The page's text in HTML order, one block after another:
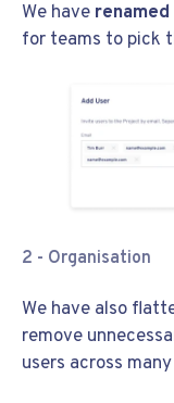
We have
for teams to pick
2 - Organisation
We have also
remove
users across